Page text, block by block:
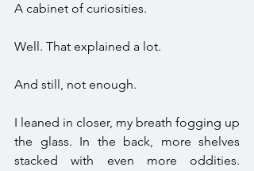
A cabinet of curiosities.
Well. That explained a lot.
And still, not enough.
I leaned in closer, my breath fogging up
the glass. In the back, more shelves
stacked with even more oddities.